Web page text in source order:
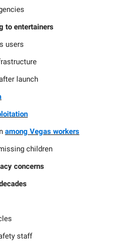
to entertainers
users
launch
among Vegas workers
children
concerns
staff